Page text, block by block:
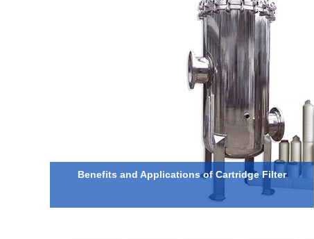
Benefits and Applications of Cartridge Filter